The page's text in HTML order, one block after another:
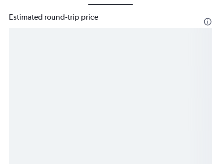
Estimated round-trip price